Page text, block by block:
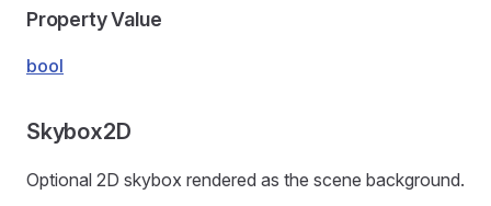
Property Value
bool
Skybox2D
Optional 2D skybox rendered as the scene background.